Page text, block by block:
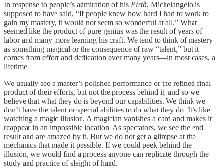
In response to people’s admiration of his Pietà, Michelangelo is
supposed to have said, “If people knew how hard I had to work to
gain my mastery, it would not seem so wonderful at all.” What
seemed like the product of pure genius was the result of years of
labor and many more learning his craft. We tend to think of mastery
as something magical or the consequence of raw “talent,” but it
comes from effort and dedication over many years—in most cases, a
lifetime.
We usually see a master’s polished performance or the refined final
product of their efforts, but not the process behind it, and so we
believe that what they do is beyond our capabilities. We think we
don’t have the talent or special abilities to do what they do. It’s like
watching a magic illusion. A magician vanishes a card and makes it
reappear in an impossible location. As spectators, we see the end
result and are amazed by it. But we do not get a glimpse at the
mechanics that made it possible. If we could peek behind the
illusion, we would find a process anyone can replicate through the
study and practice of sleight of hand.